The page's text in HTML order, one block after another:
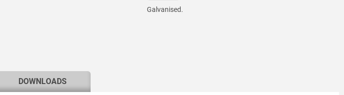
Galvanised.
DOWNLOADS